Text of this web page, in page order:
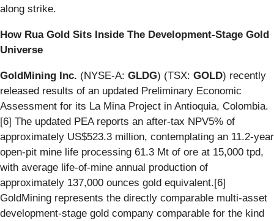
along strike.
How Rua Gold Sits Inside The Development-Stage Gold
Universe
GoldMining Inc. (NYSE-A: GLDG) (TSX: GOLD) recently
released results of an updated Preliminary Economic
Assessment for its La Mina Project in Antioquia, Colombia.
[6] The updated PEA reports an after-tax NPV5% of
approximately US$523.3 million, contemplating an 11.2-year
open-pit mine life processing 61.3 Mt of ore at 15,000 tpd,
with average life-of-mine annual production of
approximately 137,000 ounces gold equivalent.[6]
GoldMining represents the directly comparable multi-asset
development-stage gold company comparable for the kind